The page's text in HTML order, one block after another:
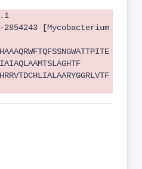
2854243 [Mycobacterium